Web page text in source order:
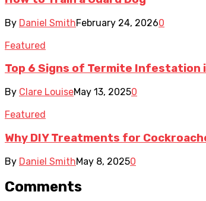
By Daniel SmithFebruary 24, 20260
Featured
Top 6 Signs of Termite Infestation
By Clare LouiseMay 13, 20250
Featured
Why DIY Treatments for
By Daniel SmithMay 8, 20250
Comments